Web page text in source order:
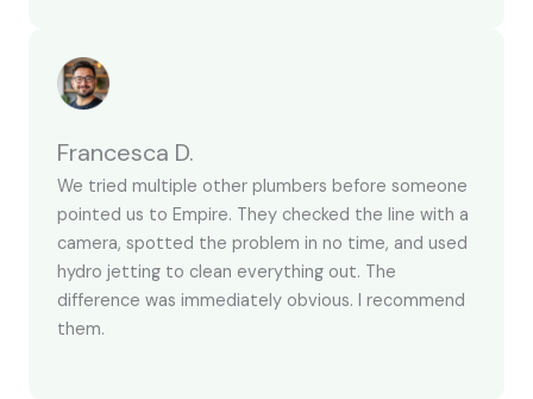
Francesca D.
We tried multiple other plumbers before someone
pointed us to Empire. They checked the line with a
camera, spotted the problem in no time, and used
hydro jetting to clean everything out. The
difference was immediately obvious. I recommend
them.